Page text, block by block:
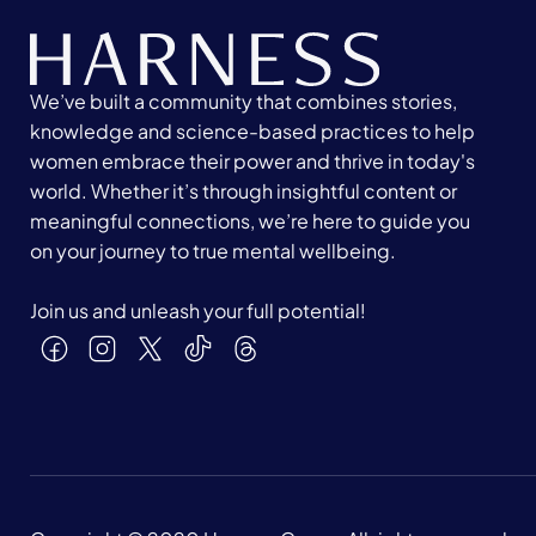
We’ve built a community that combines stories,
knowledge and science-based practices to help
women embrace their power and thrive in today's
world. Whether it’s through insightful content or
meaningful connections, we’re here to guide you
on your journey to true mental wellbeing.
Join us and unleash your full potential!